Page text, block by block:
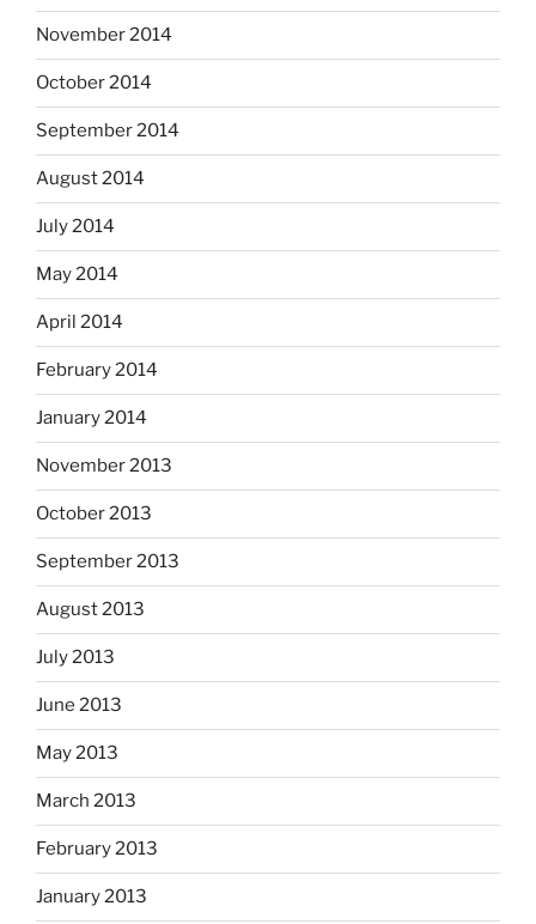
November 2014
October 2014
September 2014
August 2014
July 2014
May 2014
April 2014
February 2014
January 2014
November 2013
October 2013
September 2013
August 2013
July 2013
June 2013
May 2013
March 2013
February 2013
January 2013